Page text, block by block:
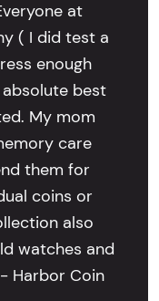
at
( I did test a
enough
best
My mom
care
them for
coins or
also
watches and
Harbor Coin